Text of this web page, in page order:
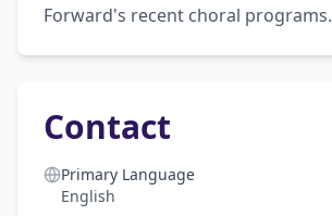
Forward's recent choral programs.
Contact
Primary Language
English